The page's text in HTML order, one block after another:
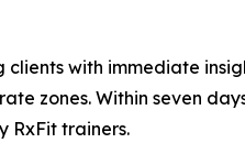
clients with immediate
zones. Within seven
RxFit trainers.